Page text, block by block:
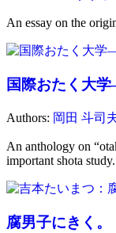
An essay on the
国際おたく大
Authors: 岡田 斗司
An anthology on
important shota study.
腐男子にきく。